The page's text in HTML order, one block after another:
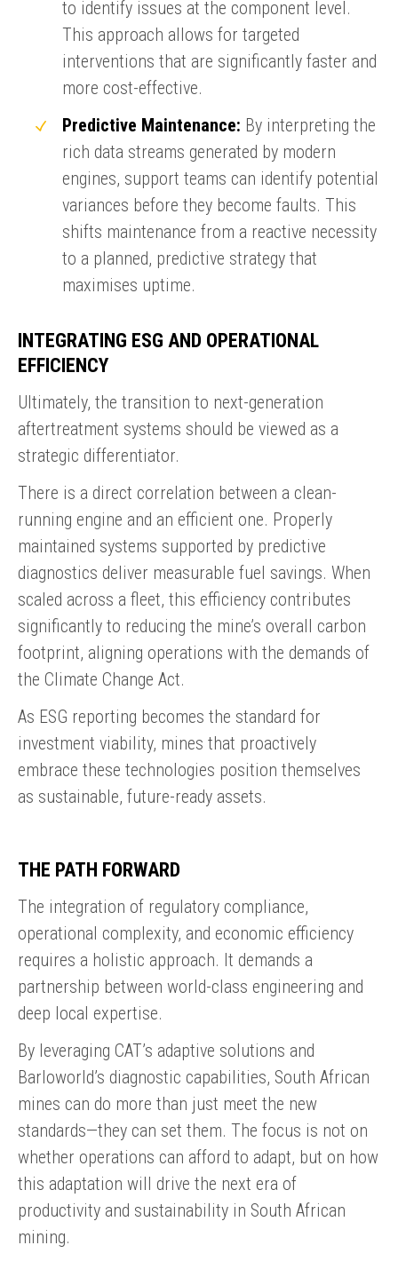
ENQUIRY BASKET SUMMARY
Submit an enquiry now on your items in your basket
one of our sales team will be in touch
to identify issues at the component level.
This approach allows for targeted
interventions that are significantly faster and
more cost-effective.
Predictive Maintenance: By interpreting the
rich data streams generated by modern
engines, support teams can identify potential
variances before they become faults. This
shifts maintenance from a reactive necessity
to a planned, predictive strategy that
maximises uptime.
INTEGRATING ESG AND OPERATIONAL
EFFICIENCY
Ultimately, the transition to next-generation
aftertreatment systems should be viewed as a
strategic differentiator.
There is a direct correlation between a clean-
running engine and an efficient one. Properly
maintained systems supported by predictive
diagnostics deliver measurable fuel savings. When
scaled across a fleet, this efficiency contributes
significantly to reducing the mine’s overall carbon
footprint, aligning operations with the demands of
the Climate Change Act.
As ESG reporting becomes the standard for
investment viability, mines that proactively
embrace these technologies position themselves
as sustainable, future-ready assets.
THE PATH FORWARD
The integration of regulatory compliance,
operational complexity, and economic efficiency
requires a holistic approach. It demands a
partnership between world-class engineering and
deep local expertise.
By leveraging CAT’s adaptive solutions and
Barloworld’s diagnostic capabilities, South African
mines can do more than just meet the new
standards—they can set them. The focus is not on
whether operations can afford to adapt, but on how
this adaptation will drive the next era of
productivity and sustainability in South African
mining.